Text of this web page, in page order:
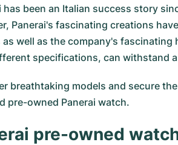
has been an Italian success story
Panerai's fascinating creations
as well as the company's
specifications, can withstand
breathtaking models and secure
pre-owned Panerai watch.
pre-owned